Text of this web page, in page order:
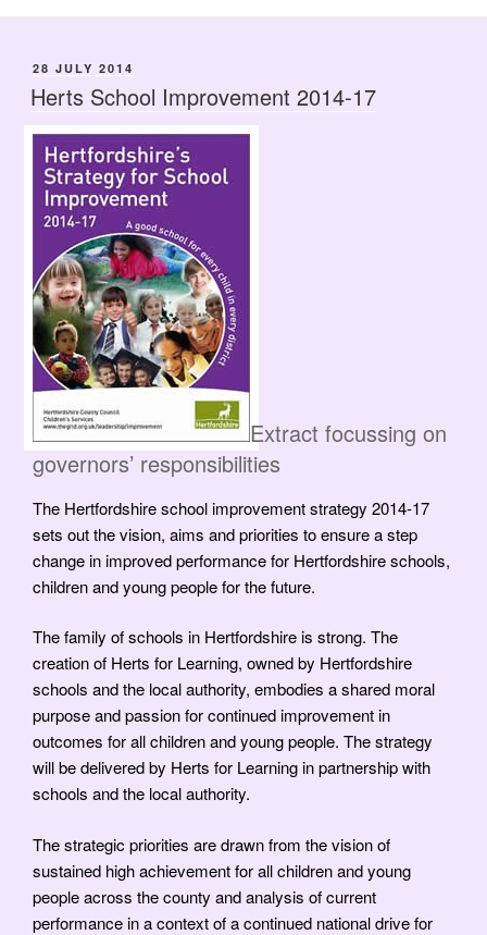
POSTED
ON
28 JULY 2014
Herts School Improvement 2014-17
Extract focussing on
governors’ responsibilities
The Hertfordshire school improvement strategy 2014-17
sets out the vision, aims and priorities to ensure a step
change in improved performance for Hertfordshire schools,
children and young people for the future.
The family of schools in Hertfordshire is strong. The
creation of Herts for Learning, owned by Hertfordshire
schools and the local authority, embodies a shared moral
purpose and passion for continued improvement in
outcomes for all children and young people. The strategy
will be delivered by Herts for Learning in partnership with
schools and the local authority.
The strategic priorities are drawn from the vision of
sustained high achievement for all children and young
people across the county and analysis of current
performance in a context of a continued national drive for